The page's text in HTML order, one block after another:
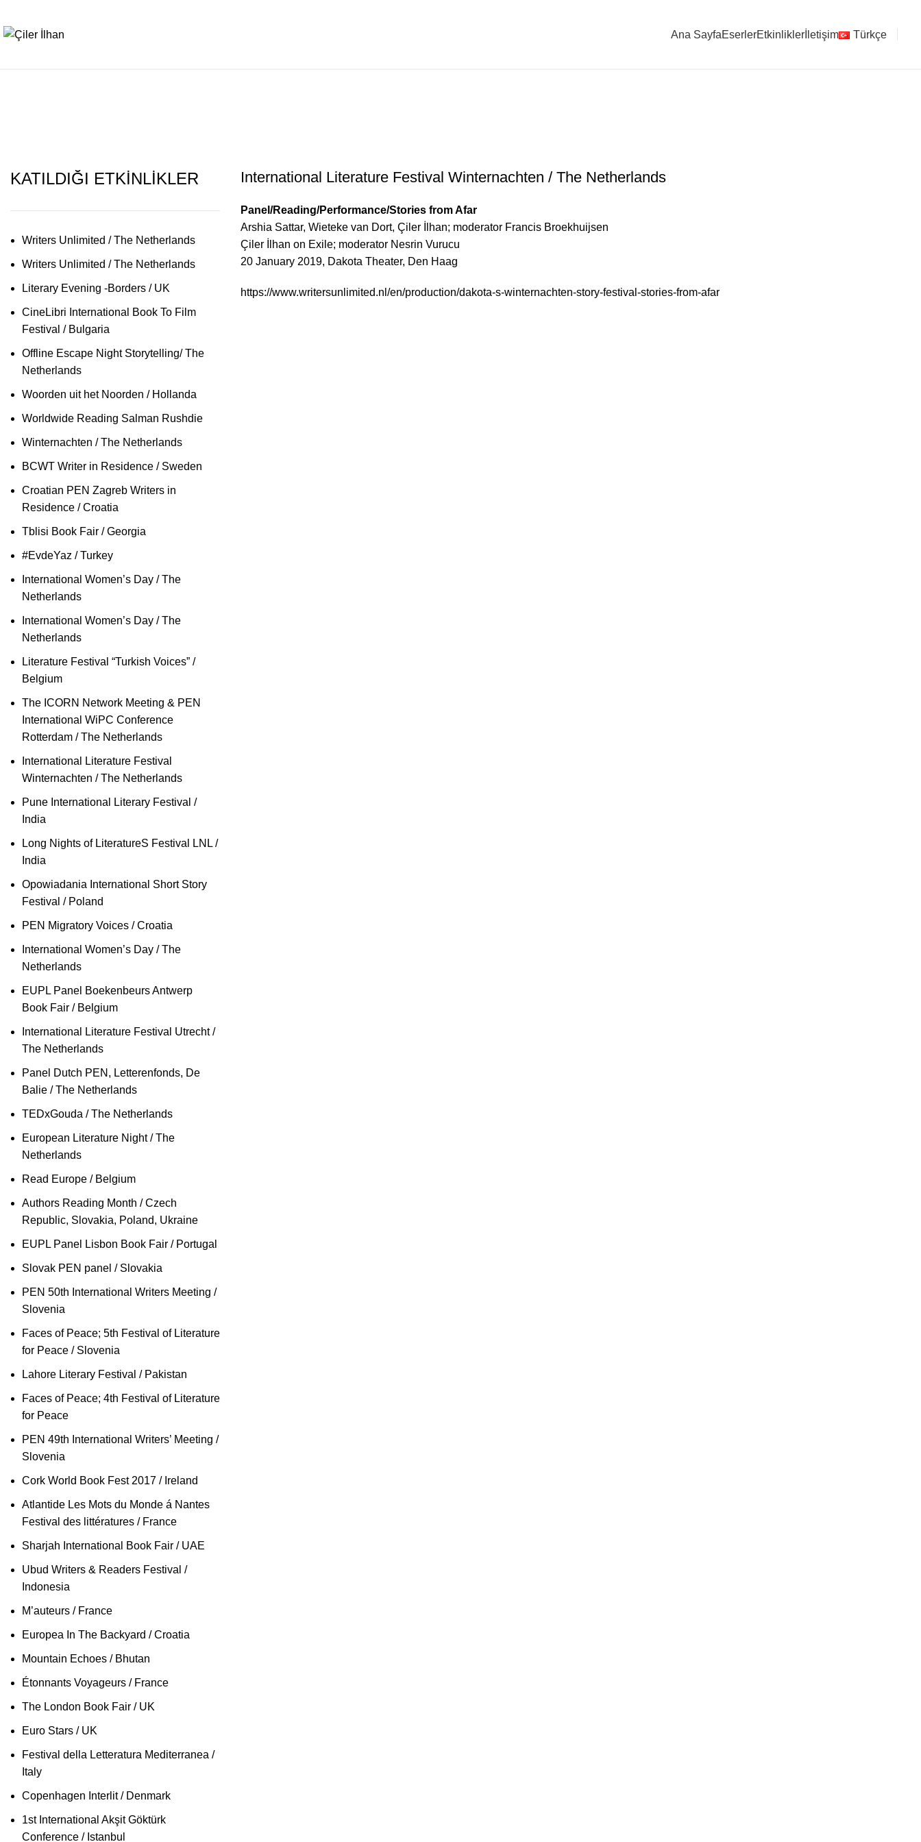
Ana SayfaEserlerEtkinlikler İletişim Türkçe
International Literature Festival Winternachten / The Netherlands
Panel/Reading/Performance/Stories from Afar
Arshia Sattar, Wieteke van Dort, Çiler İlhan; moderator Francis Broekhuijsen
Çiler İlhan on Exile; moderator Nesrin Vurucu
20 January 2019, Dakota Theater, Den Haag
https://www.writersunlimited.nl/en/production/dakota-s-winternachten-story-festival-stories-from-afar
KATILDIĞI ETKİNLİKLER
Writers Unlimited / The Netherlands
Writers Unlimited / The Netherlands
Literary Evening -Borders / UK
CineLibri International Book To Film
Festival / Bulgaria
Offline Escape Night Storytelling/ The
Netherlands
Woorden uit het Noorden / Hollanda
Worldwide Reading Salman Rushdie
Winternachten / The Netherlands
BCWT Writer in Residence / Sweden
Croatian PEN Zagreb Writers in
Residence / Croatia
Tblisi Book Fair / Georgia
#EvdeYaz / Turkey
International Women’s Day / The
Netherlands
International Women’s Day / The
Netherlands
Literature Festival “Turkish Voices” /
Belgium
The ICORN Network Meeting & PEN
International WiPC Conference
Rotterdam / The Netherlands
International Literature Festival
Winternachten / The Netherlands
Pune International Literary Festival /
India
Long Nights of LiteratureS Festival LNL /
India
Opowiadania International Short Story
Festival / Poland
PEN Migratory Voices / Croatia
International Women’s Day / The
Netherlands
EUPL Panel Boekenbeurs Antwerp
Book Fair / Belgium
International Literature Festival Utrecht /
The Netherlands
Panel Dutch PEN, Letterenfonds, De
Balie / The Netherlands
TEDxGouda / The Netherlands
European Literature Night / The
Netherlands
Read Europe / Belgium
Authors Reading Month / Czech
Republic, Slovakia, Poland, Ukraine
EUPL Panel Lisbon Book Fair / Portugal
Slovak PEN panel / Slovakia
PEN 50th International Writers Meeting /
Slovenia
Faces of Peace; 5th Festival of Literature
for Peace / Slovenia
Lahore Literary Festival / Pakistan
Faces of Peace; 4th Festival of Literature
for Peace
PEN 49th International Writers’ Meeting /
Slovenia
Cork World Book Fest 2017 / Ireland
Atlantide Les Mots du Monde á Nantes
Festival des littératures / France
Sharjah International Book Fair / UAE
Ubud Writers & Readers Festival /
Indonesia
M’auteurs / France
Europea In The Backyard / Croatia
Mountain Echoes / Bhutan
Étonnants Voyageurs / France
The London Book Fair / UK
Euro Stars / UK
Festival della Letteratura Mediterranea /
Italy
Copenhagen Interlit / Denmark
1st International Akşit Göktürk
Conference / Istanbul